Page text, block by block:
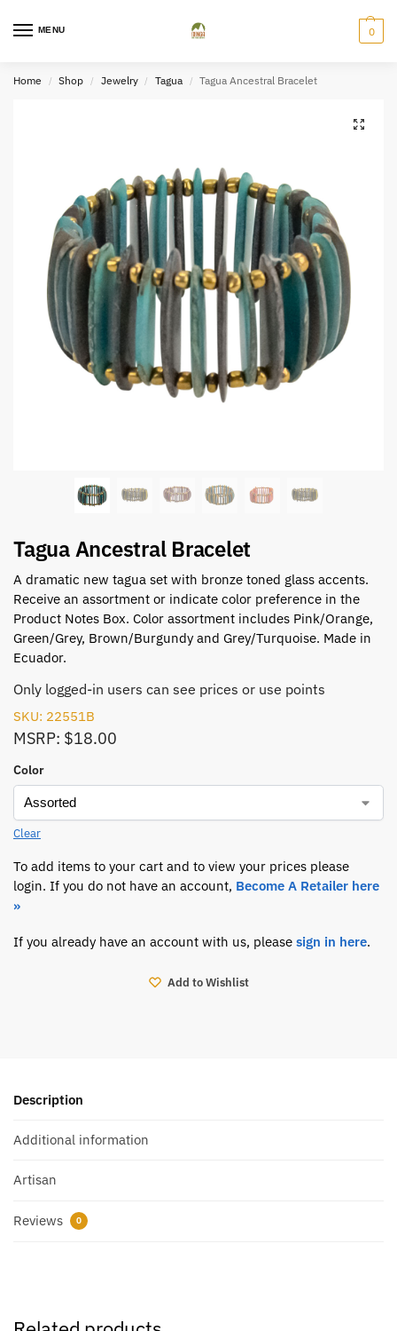
MENU 0
Home / Shop / Jewelry / Tagua / Tagua Ancestral Bracelet
Tagua Ancestral Bracelet
A dramatic new tagua set with bronze toned glass accents.
Receive an assortment or indicate color preference in the
Product Notes Box. Color assortment includes Pink/Orange,
Green/Grey, Brown/Burgundy and Grey/Turquoise. Made in
Ecuador.
Only logged-in users can see prices or use points
SKU: 22551B
MSRP: $18.00
Color
Clear
To add items to your cart and to view your prices please
login. If you do not have an account, Become A Retailer here
»
If you already have an account with us, please sign in here.
Add to Wishlist
Description
Additional information
Artisan
Reviews 0